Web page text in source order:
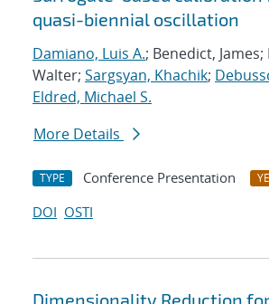
quasi-biennial oscillation
Damiano, Luis A.; Benedict,
Walter; Sargsyan, Khachik;
Eldred, Michael S.
More Details
TYPE Conference Presentation
DOI OSTI